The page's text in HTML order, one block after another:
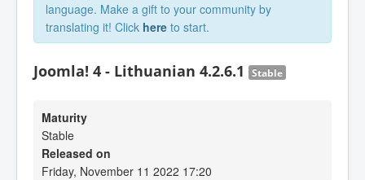
language. Make a gift to your community by
translating it! Click here to start.
Joomla! 4 - Lithuanian 4.2.6.1 Stable
Maturity
Stable
Released on
Friday, November 11 2022 17:20